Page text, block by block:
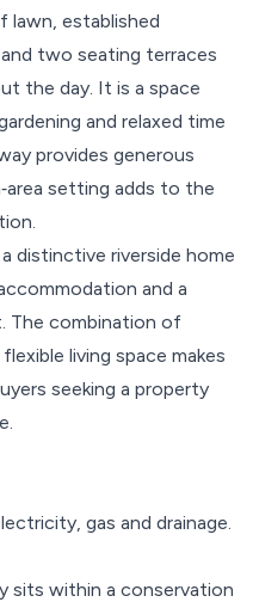
lawn, established
two seating terraces
the day. It is a space
and relaxed time
provides generous
setting adds to the
distinctive riverside home
and a
The combination of
living space makes
seeking a property
gas and drainage.
sits within a conservation